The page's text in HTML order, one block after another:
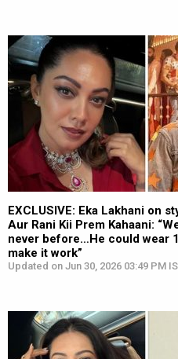
EXCLUSIVE: Eka Lakhani on
Aur Rani Kii Prem Kahaani:
never before…He could wear
make it work”
Updated on Jun 30, 2026 03:49 PM